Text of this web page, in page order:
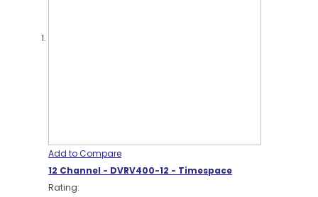
Add to Compare
12 Channel - DVRV400-12 - Timespace
Rating: